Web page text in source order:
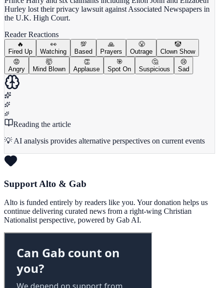
Hurley lost their privacy lawsuit against Associated Newspapers in
the U.K. High Court.
Reader Reactions
🔥
Fired Up
👀
Watching
💯
Based
🙏
Prayers
😤
Outrage
🤡
Clown Show
😡
Angry
🤯
Mind Blown
👏
Applause
🎯
Spot On
🤔
Suspicious
😢
Sad
Reading the article
💡 AI analysis provides alternative perspectives on current events
Support Alto & Gab
Alto is funded entirely by readers like you. Your donation helps us
continue delivering curated news from a right-wing Christian
Nationalist perspective, powered by Gab AI.